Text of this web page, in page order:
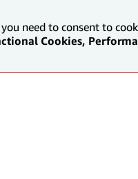
need to consent to
Cookies,